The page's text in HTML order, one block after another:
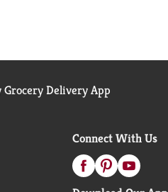
Grocery Delivery App
Connect With Us